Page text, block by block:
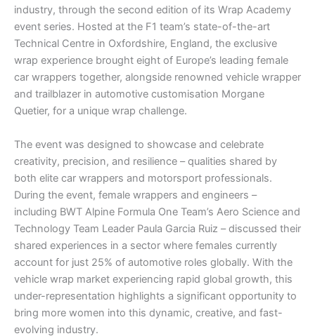
industry, through the second edition of its Wrap Academy
event series. Hosted at the F1 team’s state-of-the-art
Technical Centre in Oxfordshire, England, the exclusive
wrap experience brought eight of Europe’s leading female
car wrappers together, alongside renowned vehicle wrapper
and trailblazer in automotive customisation Morgane
Quetier, for a unique wrap challenge.
The event was designed to showcase and celebrate
creativity, precision, and resilience – qualities shared by
both elite car wrappers and motorsport professionals.
During the event, female wrappers and engineers –
including BWT Alpine Formula One Team’s Aero Science and
Technology Team Leader Paula Garcia Ruiz – discussed their
shared experiences in a sector where females currently
account for just 25% of automotive roles globally. With the
vehicle wrap market experiencing rapid global growth, this
under-representation highlights a significant opportunity to
bring more women into this dynamic, creative, and fast-
evolving industry.